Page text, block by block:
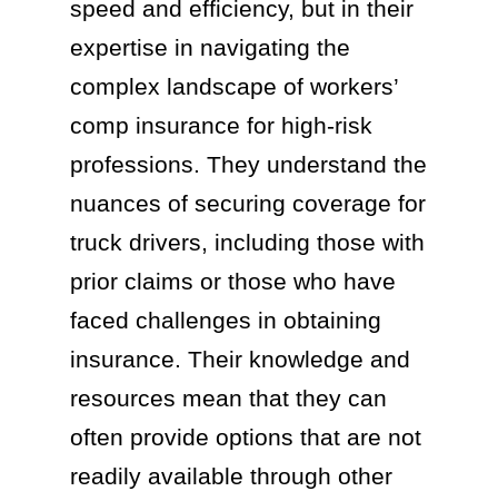
speed and efficiency, but in their
expertise in navigating the
complex landscape of workers’
comp insurance for high-risk
professions. They understand the
nuances of securing coverage for
truck drivers, including those with
prior claims or those who have
faced challenges in obtaining
insurance. Their knowledge and
resources mean that they can
often provide options that are not
readily available through other